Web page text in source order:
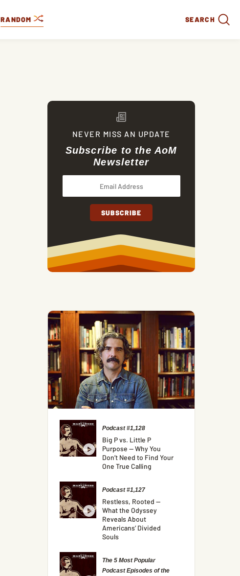
RANDOM SEARCH
NEVER MISS AN UPDATE
Subscribe to the AoM
Newsletter
Podcast #1,128
Big P vs. Little P
Purpose — Why You
Don’t Need to Find Your
One True Calling
Podcast #1,127
Restless, Rooted —
What the Odyssey
Reveals About
Americans’ Divided
Souls
The 5 Most Popular
Podcast Episodes of the